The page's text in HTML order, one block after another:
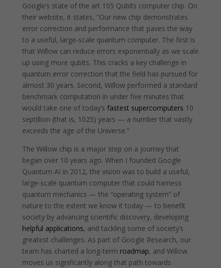
Google’s state of the art 105 Qubits computer chip. On
their website, it states, “Our new chip demonstrates
error correction and performance that paves the way
to a useful, large-scale quantum computer. The first is
that Willow can reduce errors exponentially as we scale
up using more qubits. This cracks a key challenge in
quantum error correction that the field has pursued for
almost 30 years. Second, Willow performed a standard
benchmark computation in under five minutes that
would take one of today’s fastest supercomputers 10
septillion (that is, 1025) years — a number that vastly
exceeds the age of the Universe.”
The Willow chip is a major step on a journey that
began over 10 years ago. When I founded Google
Quantum AI in 2012, the vision was to build a useful,
large-scale quantum computer that could harness
quantum mechanics — the “operating system” of
nature to the extent we know it today — to benefit
society by advancing scientific discovery, developing
helpful applications, and tackling some of society’s
greatest challenges. As part of Google Research, our
team has charted a long-term roadmap, and Willow
moves us significantly along that path towards